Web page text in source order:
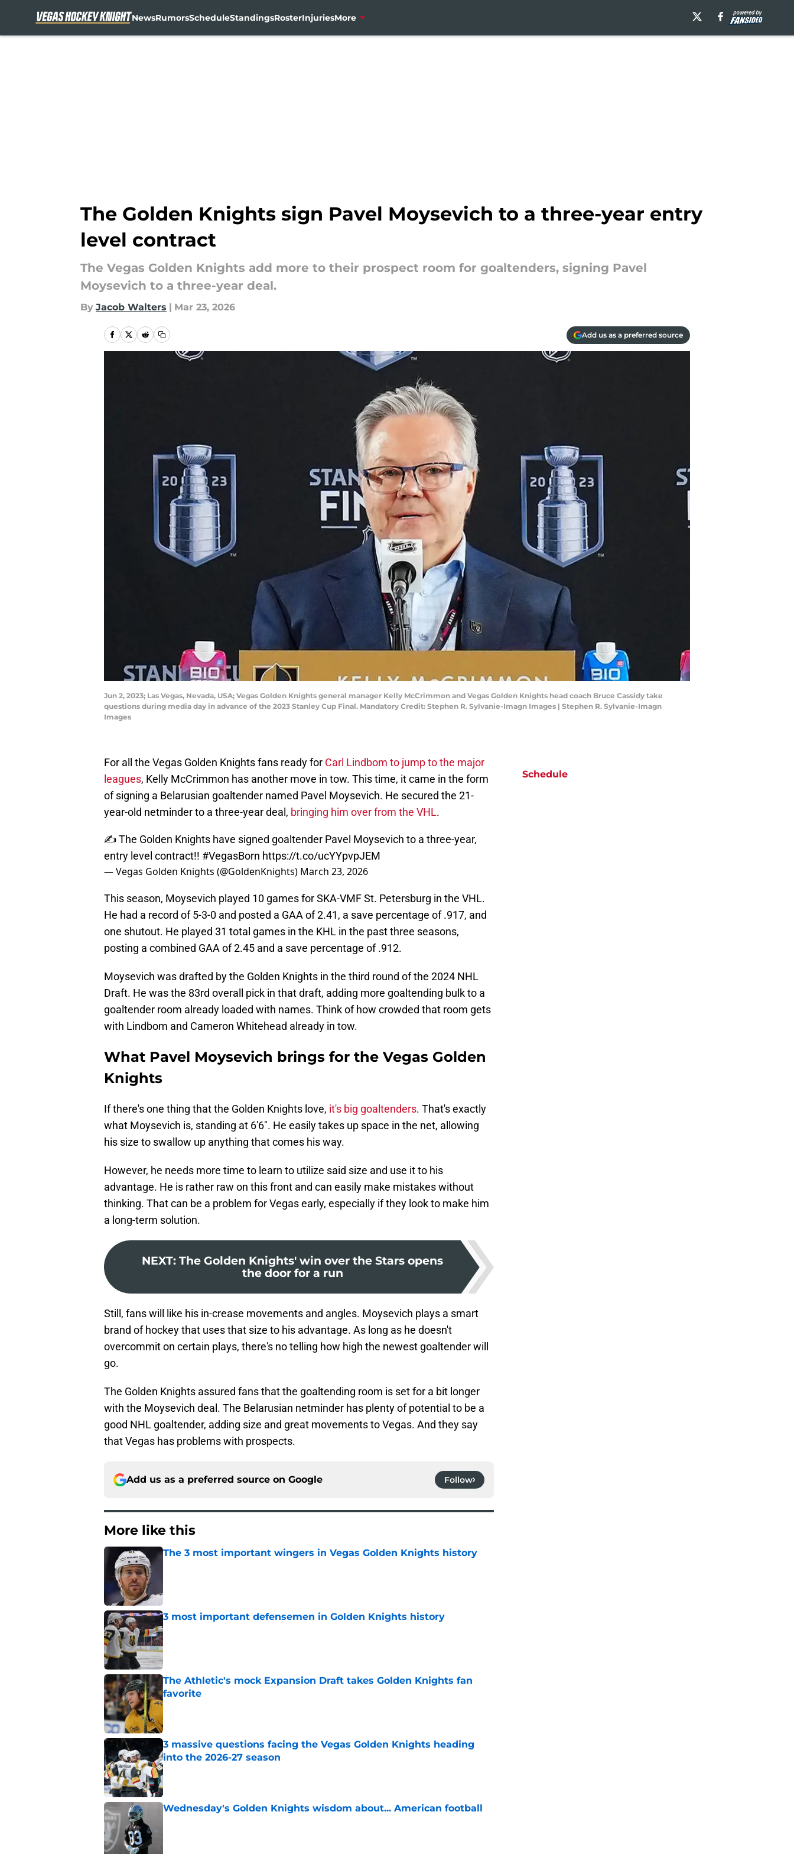
NewsRumorsScheduleStandingsRosterInjuriesMore
The Golden Knights sign Pavel Moysevich to a three-year entry
level contract
The Vegas Golden Knights add more to their prospect room for goaltenders, signing Pavel
Moysevich to a three-year deal.
By Jacob Walters | Mar 23, 2026
Add us as a preferred source
Jun 2, 2023; Las Vegas, Nevada, USA; Vegas Golden Knights general manager Kelly McCrimmon and Vegas Golden Knights head coach Bruce Cassidy take
questions during media day in advance of the 2023 Stanley Cup Final. Mandatory Credit: Stephen R. Sylvanie-Imagn Images | Stephen R. Sylvanie-Imagn
Images
For all the Vegas Golden Knights fans ready for Carl Lindbom to jump to the major
leagues, Kelly McCrimmon has another move in tow. This time, it came in the form
of signing a Belarusian goaltender named Pavel Moysevich. He secured the 21-
year-old netminder to a three-year deal, bringing him over from the VHL.
✍️ The Golden Knights have signed goaltender Pavel Moysevich to a three-year,
entry level contract!! #VegasBorn https://t.co/ucYYpvpJEM
— Vegas Golden Knights (@GoldenKnights) March 23, 2026
This season, Moysevich played 10 games for SKA-VMF St. Petersburg in the VHL.
He had a record of 5-3-0 and posted a GAA of 2.41, a save percentage of .917, and
one shutout. He played 31 total games in the KHL in the past three seasons,
posting a combined GAA of 2.45 and a save percentage of .912.
Moysevich was drafted by the Golden Knights in the third round of the 2024 NHL
Draft. He was the 83rd overall pick in that draft, adding more goaltending bulk to a
goaltender room already loaded with names. Think of how crowded that room gets
with Lindbom and Cameron Whitehead already in tow.
What Pavel Moysevich brings for the Vegas Golden
Knights
If there's one thing that the Golden Knights love, it's big goaltenders. That's exactly
what Moysevich is, standing at 6'6". He easily takes up space in the net, allowing
his size to swallow up anything that comes his way.
However, he needs more time to learn to utilize said size and use it to his
advantage. He is rather raw on this front and can easily make mistakes without
thinking. That can be a problem for Vegas early, especially if they look to make him
a long-term solution.
NEXT: The Golden Knights' win over the Stars opens
the door for a run
Still, fans will like his in-crease movements and angles. Moysevich plays a smart
brand of hockey that uses that size to his advantage. As long as he doesn't
overcommit on certain plays, there's no telling how high the newest goaltender will
go.
The Golden Knights assured fans that the goaltending room is set for a bit longer
with the Moysevich deal. The Belarusian netminder has plenty of potential to be a
good NHL goaltender, adding size and great movements to Vegas. And they say
that Vegas has problems with prospects.
Add us as a preferred source on Google Follow
More like this
The 3 most important wingers in Vegas Golden Knights history
3 most important defensemen in Golden Knights history
Published by on Invalid Date
The Athletic's mock Expansion Draft takes Golden Knights fan
favorite
Published by on Invalid Date
3 massive questions facing the Vegas Golden Knights heading
into the 2026-27 season
Published by on Invalid Date
Wednesday's Golden Knights wisdom about... American football
Schedule